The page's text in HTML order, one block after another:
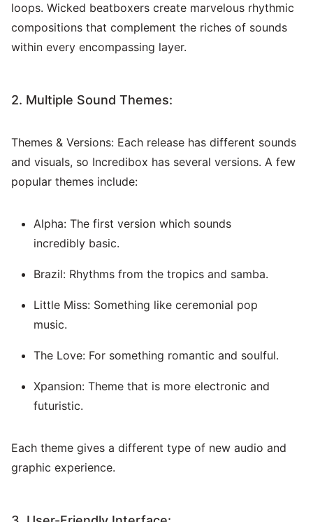
loops. Wicked beatboxers create marvelous rhythmic
compositions that complement the riches of sounds
within every encompassing layer.
2. Multiple Sound Themes:
Themes & Versions: Each release has different sounds
and visuals, so Incredibox has several versions. A few
popular themes include:
Alpha: The first version which sounds
incredibly basic.
Brazil: Rhythms from the tropics and samba.
Little Miss: Something like ceremonial pop
music.
The Love: For something romantic and soulful.
Xpansion: Theme that is more electronic and
futuristic.
Each theme gives a different type of new audio and
graphic experience.